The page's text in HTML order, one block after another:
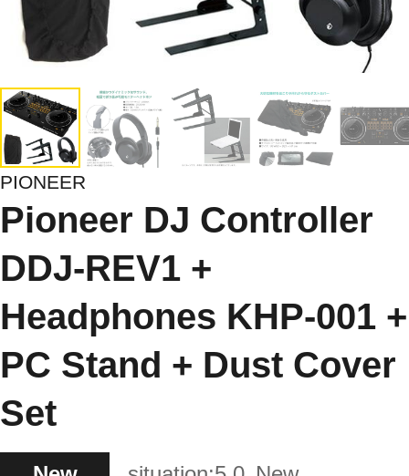
PIONEER
Pioneer DJ Controller
DDJ-REV1 +
Headphones KHP-001 +
PC Stand + Dust Cover
Set